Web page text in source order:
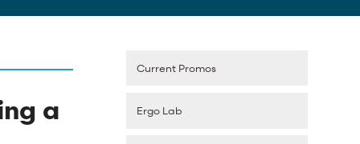
a
Current Promos
Ergo Lab